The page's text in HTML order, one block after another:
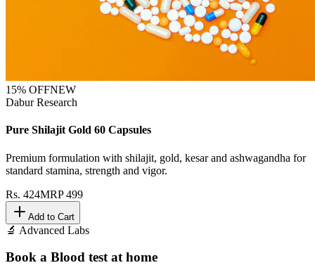
15% OFFNEW
Dabur Research
Pure Shilajit Gold 60 Capsules
Premium formulation with shilajit, gold, kesar and ashwagandha for
standard stamina, strength and vigor.
Rs. 424MRP499
Add to Cart
🔬 Advanced Labs
Book a Blood test at home